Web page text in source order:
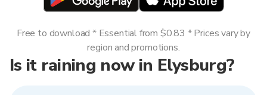
Is it raining now in Elysburg?
Free to download * Essential from $0.83 * Prices vary by
region and promotions.